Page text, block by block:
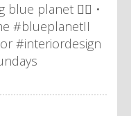
planet 👌🏼 •
#blueplanetII
#interiordesign